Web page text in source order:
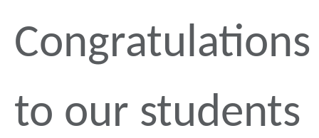
Congratulations
to our students